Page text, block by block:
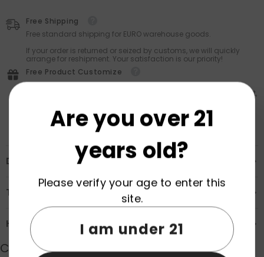
Free Shipping
Free standard shipping for EURO warehouse goods.
If your order is returned or seized by customs, we will quickly
arrange for reshipment. Your satisfaction is our priority!
Free Product Customize
Personalize your purchase with Vapz’s FREE customization
service — every product is eligible. Stand out: add your logo, text,
Description
Transportation & Safety
How to Order
Customer Reviews
Are you over 21
years old?
Please verify your age to enter this
site.
I am under 21